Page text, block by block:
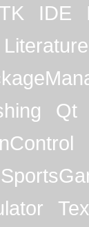
IDE
Literature
Qt